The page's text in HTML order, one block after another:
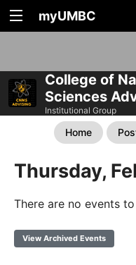
myUMBC
College of
Sciences
Institutional Group
Home
Thursday,
There are no events
View Archived Events